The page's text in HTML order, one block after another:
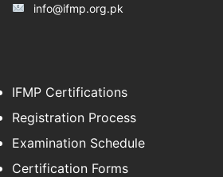
info@ifmp.org.pk
IFMP Certifications
Registration Process
Examination Schedule
Certification Forms